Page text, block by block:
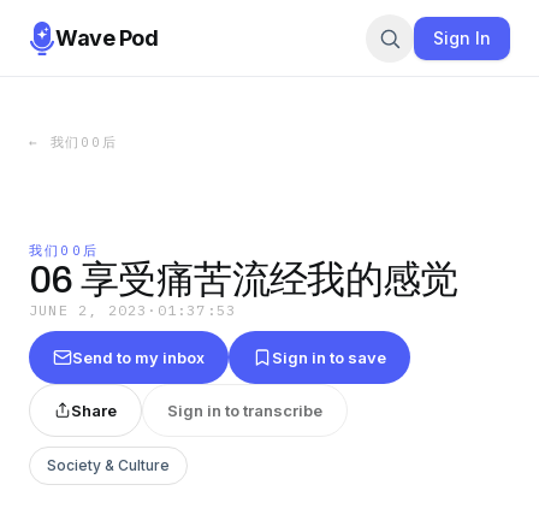
Wave Pod Sign In
← 我们00后
我们00后
06 享受痛苦流经我的感觉
JUNE 2, 2023 · 01:37:53
Send to my inbox Sign in to save
Share Sign in to transcribe
Society & Culture